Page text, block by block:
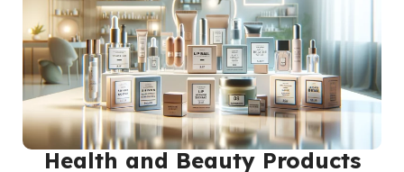
Health and Beauty Products